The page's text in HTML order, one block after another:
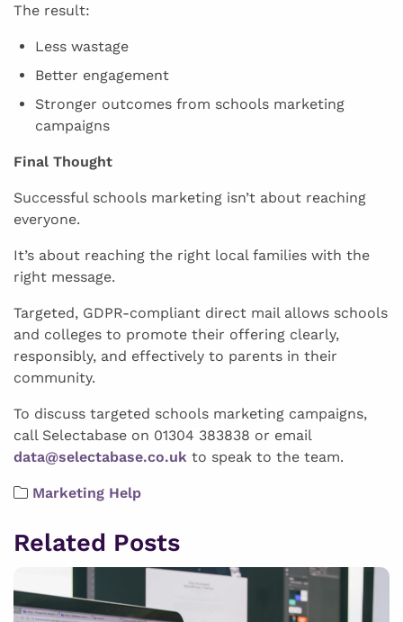
The result:
Less wastage
Better engagement
Stronger outcomes from schools marketing
campaigns
Final Thought
Successful schools marketing isn’t about reaching
everyone.
It’s about reaching the right local families with the
right message.
Targeted, GDPR-compliant direct mail allows schools
and colleges to promote their offering clearly,
responsibly, and effectively to parents in their
community.
To discuss targeted schools marketing campaigns,
call Selectabase on 01304 383838 or email
data@selectabase.co.uk to speak to the team.
Marketing Help
Related Posts